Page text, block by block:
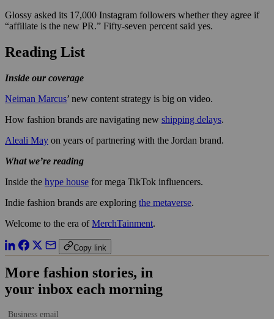
Glossy asked its 17,000 Instagram followers whether they agree if
“affiliate is the new PR.” Fifty-seven percent said yes.
Reading List
Inside our coverage
Neiman Marcus’ new content strategy is big on video.
How fashion brands are navigating new shipping delays.
Aleali May on years of partnering with the Jordan brand.
What we’re reading
Inside the hype house for mega TikTok influencers.
Indie fashion brands are exploring the metaverse.
Welcome to the era ofMerchTainment.
Copy link